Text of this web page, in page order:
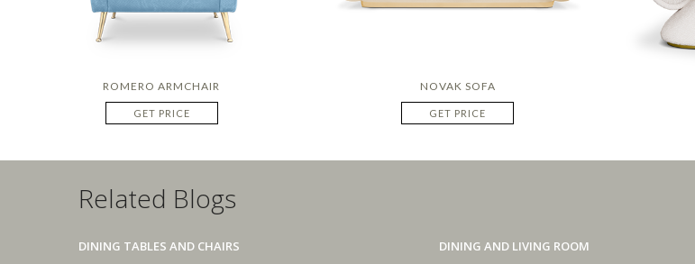
ROMERO ARMCHAIR
GET PRICE
NOVAK SOFA
GET PRICE
Related Blogs
DINING TABLES AND CHAIRS DINING AND LIVING ROOM